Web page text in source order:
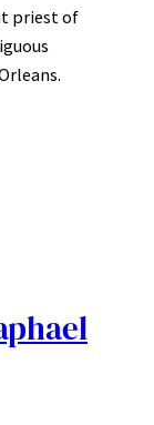
priest of